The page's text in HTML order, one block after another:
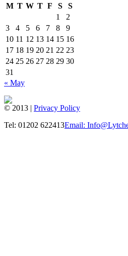
M T W T F S
S
1
2
3
4 5 6 7 8
9
10 11 12 13 14 15 16
17 18 19 20 21 22 23
24 25 26 27 28 29 30
31
« May
© 2013 | Privacy Policy
Tel: 01202 622413Email: